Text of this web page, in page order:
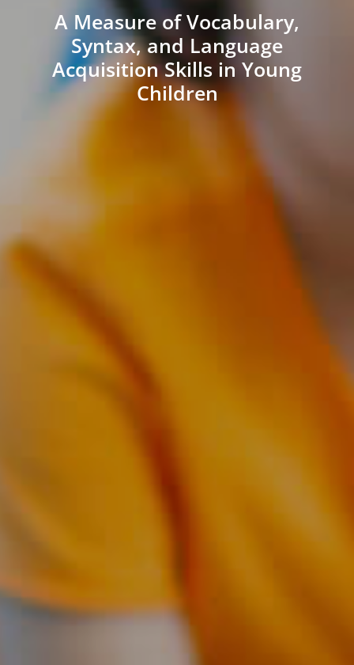
A Measure of Vocabulary,
Syntax, and Language
Acquisition Skills in Young
Children